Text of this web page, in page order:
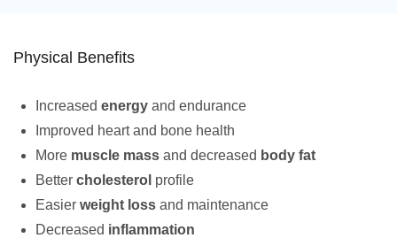
Physical Benefits
Increased energy and endurance
Improved heart and bone health
More muscle mass and decreased body fat
Better cholesterol profile
Easier weight loss and maintenance
Decreased inflammation